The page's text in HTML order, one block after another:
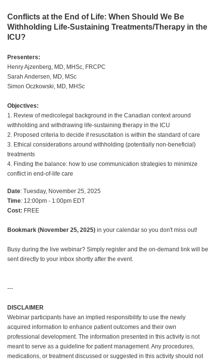
Conflicts at the End of Life: When Should We Be
Withholding Life-Sustaining Treatments/Therapy in the
ICU?
Presenters:
Henry Ajzenberg, MD, MHSc, FRCPC
Sarah Andersen, MD, MSc
Simon Oczkowski, MD, MHSc
Objectives:
1. Review of medicolegal background in the Canadian context around
withholding and withdrawing life-sustaining therapy in the ICU
2. Proposed criteria to decide if resuscitation is within the standard of care
3. Ethical considerations around withholding (potentially non-beneficial)
treatments
4. Finding the balance: how to use communication strategies to minimize
conflict in end-of-life care
Date: Tuesday, November 25, 2025
Time: 12:00pm - 1:00pm EDT
Cost: FREE
Bookmark (November 25, 2025) in your calendar so you don't miss out!
Busy during the live webinar? Simply register and the on-demand link will be
sent directly to your inbox shortly after the event.
---
DISCLAIMER
Webinar participants have an implied responsibility to use the newly
acquired information to enhance patient outcomes and their own
professional development. The information presented in this activity is not
meant to serve as a guideline for patient management. Any procedures,
medications, or treatment discussed or suggested in this activity should not